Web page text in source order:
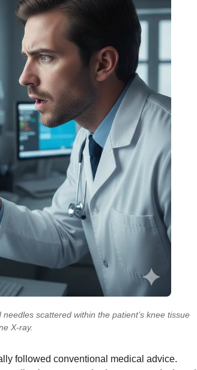
scattered within the patient’s knee tissue
X-ray.
followed conventional medical advice.